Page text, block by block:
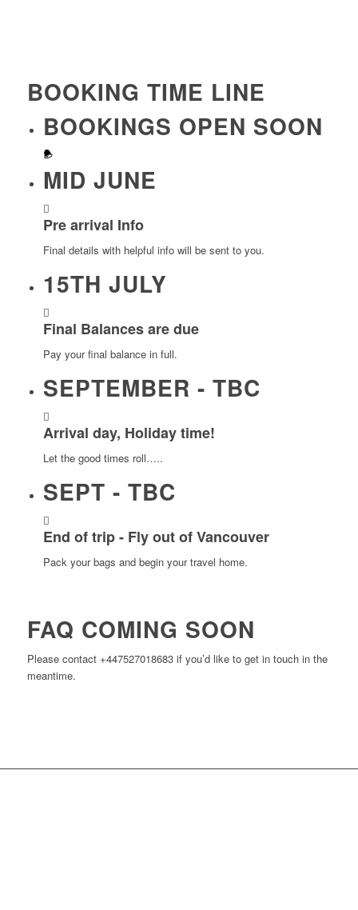
BOOKING TIME LINE
BOOKINGS OPEN SOON
MID JUNE
Pre arrival Info
Final details with helpful info will be sent to you.
15TH JULY
Final Balances are due
Pay your final balance in full.
SEPTEMBER - TBC
Arrival day, Holiday time!
Let the good times roll…..
SEPT - TBC
End of trip - Fly out of Vancouver
Pack your bags and begin your travel home.
FAQ COMING SOON
Please contact +447527018683 if you’d like to get in touch in the
meantime.